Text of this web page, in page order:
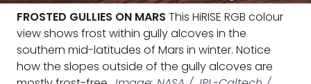
FROSTED GULLIES ON MARS This HiRISE RGB colour
view shows frost within gully alcoves in the
southern mid-latitudes of Mars in winter. Notice
how the slopes outside of the gully alcoves are